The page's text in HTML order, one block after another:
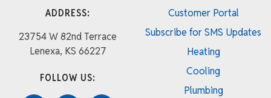
ADDRESS:
23754 W 82nd Terrace
Lenexa, KS 66227
FOLLOW US:
Customer Portal
Subscribe for SMS Updates
Heating
Cooling
Plumbing